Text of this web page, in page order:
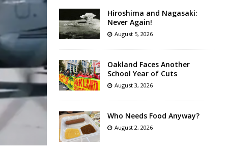
Hiroshima and Nagasaki:
Never Again!
August 5, 2026
Oakland Faces Another
School Year of Cuts
August 3, 2026
Who Needs Food Anyway?
August 2, 2026